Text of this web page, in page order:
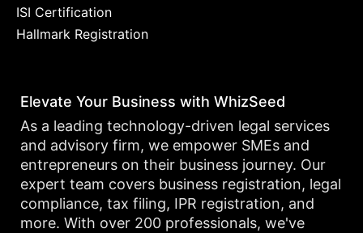
ISI Certification
Hallmark Registration
Elevate Your Business with WhizSeed
As a leading technology-driven legal services
and advisory firm, we empower SMEs and
entrepreneurs on their business journey. Our
expert team covers business registration, legal
compliance, tax filing, IPR registration, and
more. With over 200 professionals, we've